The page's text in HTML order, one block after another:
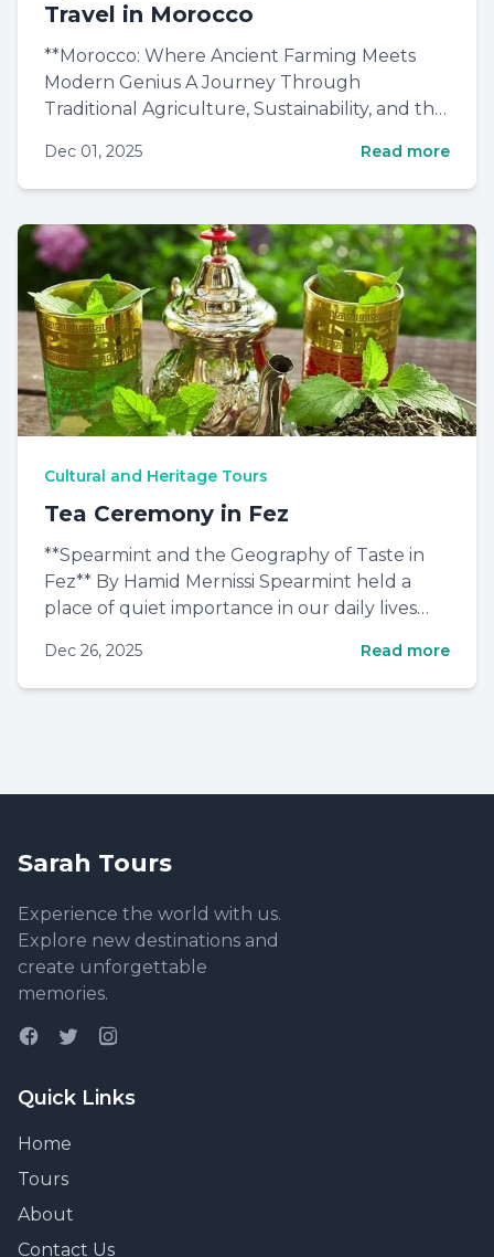
Travel in Morocco
**Morocco: Where Ancient Farming Meets
Modern Genius A Journey Through
Traditional Agriculture, Sustainability, and the
Dec 01, 2025 Read more
Cultural and Heritage Tours
Tea Ceremony in Fez
**Spearmint and the Geography of Taste in
Fez** By Hamid Mernissi Spearmint held a
place of quiet importance in our daily lives
Dec 26, 2025 Read more
Sarah Tours
Experience the world with us.
Explore new destinations and
create unforgettable
memories.
Quick Links
Home
Tours
About
Contact Us